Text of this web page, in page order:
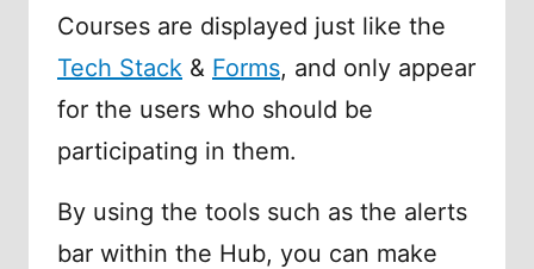
Courses are displayed just like the
Tech Stack & Forms, and only appear
for the users who should be
participating in them.
By using the tools such as the alerts
bar within the Hub, you can make